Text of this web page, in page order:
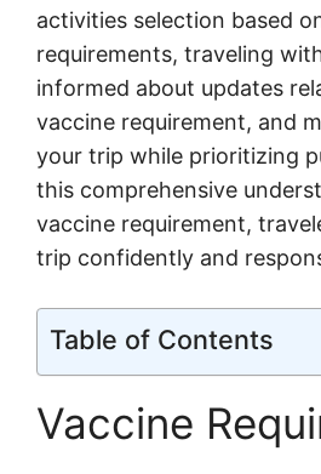
activities selection based
requirements, traveling
informed about updates
vaccine requirement, and
your trip while prioritizing
this comprehensive
vaccine requirement,
trip confidently and
Table of Contents
Vaccine